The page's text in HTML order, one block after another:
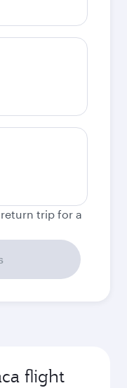
trip for a
flight